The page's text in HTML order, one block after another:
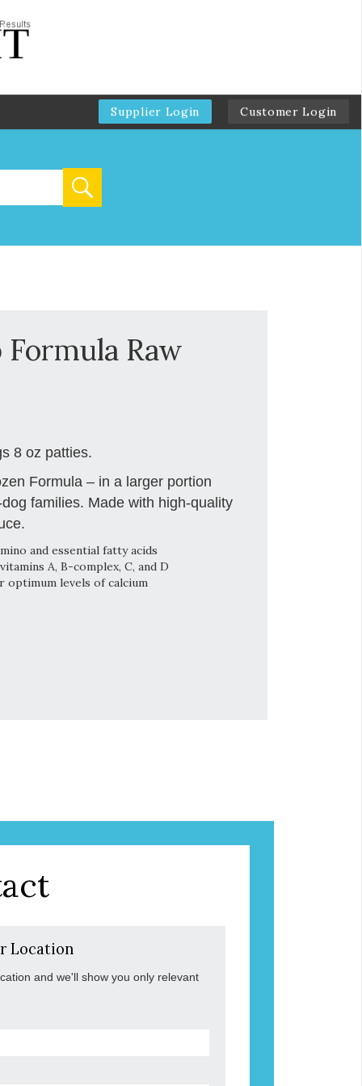
Supplier Login Customer Login
Raw
8 oz patties.
Formula – in a larger portion
families. Made with high-quality
and essential fatty acids
A, B-complex, C, and D
optimum levels of calcium
Location
and we'll show you only relevant